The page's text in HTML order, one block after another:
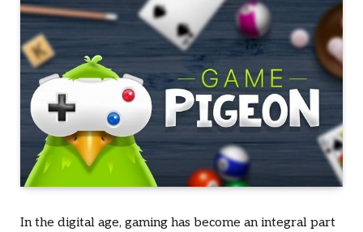
In the digital age, gaming has become an integral part